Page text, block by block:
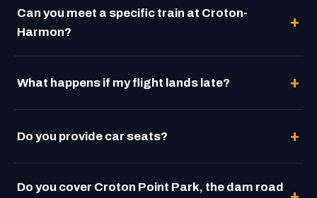
Can you meet a specific train at Croton-
Harmon?
What happens if my flight lands late?
Do you provide car seats?
Do you cover Croton Point Park, the dam road